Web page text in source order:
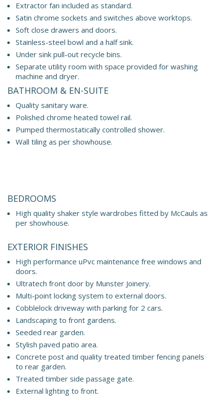
Extractor fan included as standard.
Satin chrome sockets and switches above worktops.
Soft close drawers and doors.
Stainless-steel bowl and a half sink.
Under sink pull-out recycle bins.
Separate utility room with space provided for washing
machine and dryer.
BATHROOM & EN-SUITE
Quality sanitary ware.
Polished chrome heated towel rail.
Pumped thermostatically controlled shower.
Wall tiling as per showhouse.
BEDROOMS
High quality shaker style wardrobes fitted by McCauls as
per showhouse.
EXTERIOR FINISHES
High performance uPvc maintenance free windows and
doors.
Ultratech front door by Munster Joinery.
Multi-point locking system to external doors.
Cobblelock driveway with parking for 2 cars.
Landscaping to front gardens.
Seeded rear garden.
Stylish paved patio area.
Concrete post and quality treated timber fencing panels
to rear garden.
Treated timber side passage gate.
External lighting to front.